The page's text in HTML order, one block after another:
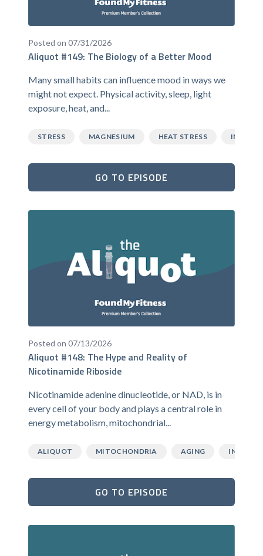
Posted on 07/31/2026
Aliquot #149: The Biology of a Better Mood
Many small habits can influence mood in ways we
might not expect. Physical activity, sleep, light
exposure, heat, and...
STRESS MAGNESIUM HEAT STRESS
GO TO EPISODE
Posted on 07/13/2026
Aliquot #148: The Hype and Reality of
Nicotinamide Riboside
Nicotinamide adenine dinucleotide, or NAD, is in
every cell of your body and plays a central role in
energy metabolism, mitochondrial...
ALIQUOT MITOCHONDRIA AGING
GO TO EPISODE